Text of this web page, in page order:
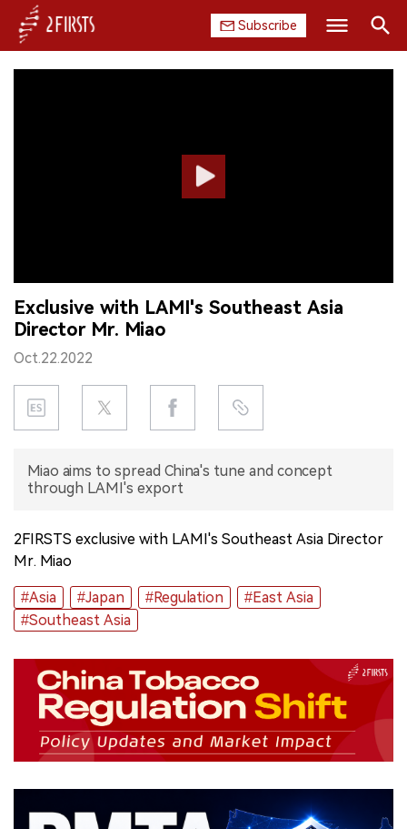
Subscribe
DATA
EXHIBITION
INTERVIEW
Exclusive with LAMI's Southeast Asia
Director Mr. Miao
Oct.22.2022
Miao aims to spread China's tune and concept
through LAMI's export
2FIRSTS exclusive with LAMI's Southeast Asia Director
Mr. Miao
#Asia #Japan #Regulation
#East Asia
#Southeast Asia